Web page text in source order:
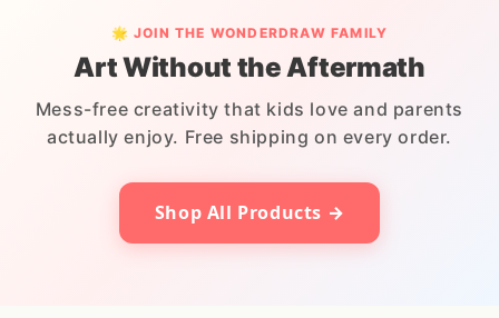
🌟 JOIN THE WONDERDRAW FAMILY
Art Without the Aftermath
Mess-free creativity that kids love and parents
actually enjoy. Free shipping on every order.
Shop All Products →